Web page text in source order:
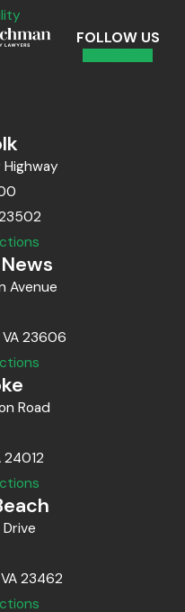
FOLLOW US
Avenue
23606
Road
24012
23462